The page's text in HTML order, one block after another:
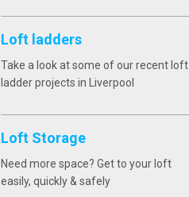
Loft ladders
Take a look at some of our recent loft
ladder projects in Liverpool
Loft Storage
Need more space? Get to your loft
easily, quickly & safely